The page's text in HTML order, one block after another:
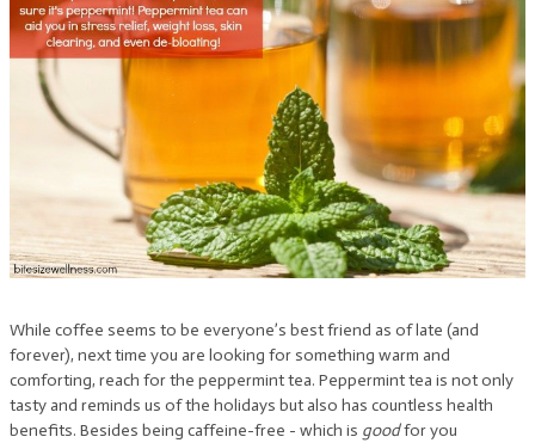
While coffee seems to be everyone’s best friend as of late (and
forever), next time you are looking for something warm and
comforting, reach for the peppermint tea. Peppermint tea is not only
tasty and reminds us of the holidays but also has countless health
benefits. Besides being caffeine-free - which is goodfor you